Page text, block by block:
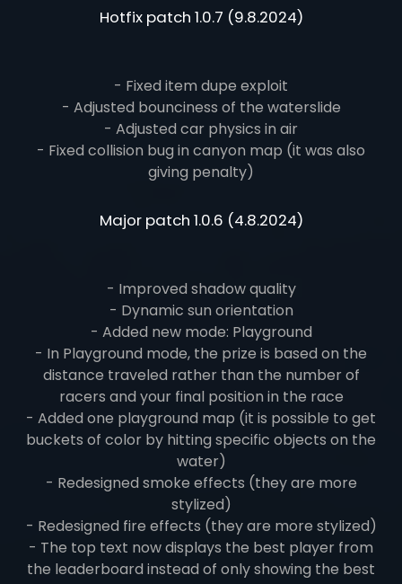
Hotfix patch 1.0.7 (9.8.2024)
- Fixed item dupe exploit
- Adjusted bounciness of the waterslide
- Adjusted car physics in air
- Fixed collision bug in canyon map (it was also
giving penalty)
Major patch 1.0.6 (4.8.2024)
- Improved shadow quality
- Dynamic sun orientation
- Added new mode: Playground
- In Playground mode, the prize is based on the
distance traveled rather than the number of
racers and your final position in the race
- Added one playground map (it is possible to get
buckets of color by hitting specific objects on the
water)
- Redesigned smoke effects (they are more
stylized)
- Redesigned fire effects (they are more stylized)
- The top text now displays the best player from
the leaderboard instead of only showing the best